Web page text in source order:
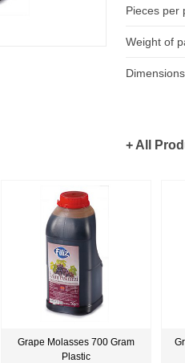
Pieces per
Weight of
+ All
Grape Molasses 700 Gram
Plastic